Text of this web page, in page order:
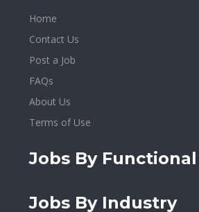
Home
Contact Us
Post a Job
FAQs
About Us
Terms of Use
Jobs By
Jobs By Industry